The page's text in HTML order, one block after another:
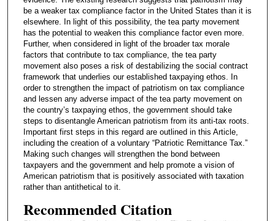
be a weaker tax compliance factor in the United States than it is
elsewhere. In light of this possibility, the tea party movement
has the potential to weaken this compliance factor even more.
Further, when considered in light of the broader tax morale
factors that contribute to tax compliance, the tea party
movement also poses a risk of destabilizing the social contract
framework that underlies our established taxpaying ethos. In
order to strengthen the impact of patriotism on tax compliance
and lessen any adverse impact of the tea party movement on
the country’s taxpaying ethos, the government should take
steps to disentangle American patriotism from its anti-tax roots.
Important first steps in this regard are outlined in this Article,
including the creation of a voluntary “Patriotic Remittance Tax.”
Making such changes will strengthen the bond between
taxpayers and the government and help promote a vision of
American patriotism that is positively associated with taxation
rather than antithetical to it.
Recommended Citation